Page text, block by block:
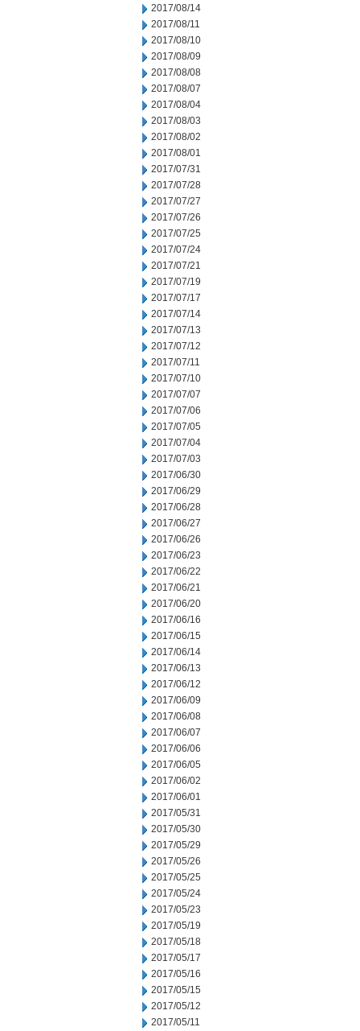
2017/08/14
2017/08/11
2017/08/10
2017/08/09
2017/08/08
2017/08/07
2017/08/04
2017/08/03
2017/08/02
2017/08/01
2017/07/31
2017/07/28
2017/07/27
2017/07/26
2017/07/25
2017/07/24
2017/07/21
2017/07/19
2017/07/17
2017/07/14
2017/07/13
2017/07/12
2017/07/11
2017/07/10
2017/07/07
2017/07/06
2017/07/05
2017/07/04
2017/07/03
2017/06/30
2017/06/29
2017/06/28
2017/06/27
2017/06/26
2017/06/23
2017/06/22
2017/06/21
2017/06/20
2017/06/16
2017/06/15
2017/06/14
2017/06/13
2017/06/12
2017/06/09
2017/06/08
2017/06/07
2017/06/06
2017/06/05
2017/06/02
2017/06/01
2017/05/31
2017/05/30
2017/05/29
2017/05/26
2017/05/25
2017/05/24
2017/05/23
2017/05/19
2017/05/18
2017/05/17
2017/05/16
2017/05/15
2017/05/12
2017/05/11